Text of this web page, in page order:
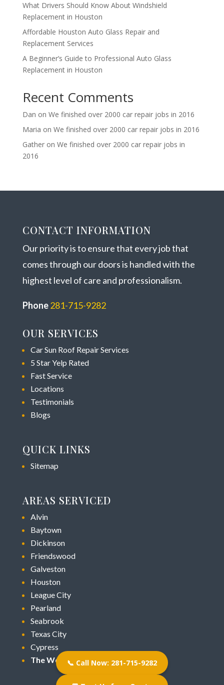
What Drivers Should Know About Windshield
Replacement in Houston
Affordable Houston Auto Glass Repair and
Replacement Services
A Beginner’s Guide to Professional Auto Glass
Replacement in Houston
Recent Comments
Dan on We finished over 2000 car repair jobs in 2016
Maria on We finished over 2000 car repair jobs in 2016
Gatheron We finished over 2000 car repair jobs in
2016
CONTACT INFORMATION
Our priority is to ensure that every job that
comes through our doors is handled with the
highest level of care and professionalism.
Phone281-715-9282
OUR SERVICES
Car Sun Roof Repair Services
5 Star Yelp Rated
Fast Service
Locations
Testimonials
Blogs
QUICK LINKS
Sitemap
AREAS SERVICED
Alvin
Baytown
Dickinson
Friendswood
Galveston
Houston
League City
Pearland
Seabrook
Texas City
Cypress
The Woodlands📞 Call Now: 281-715-9282